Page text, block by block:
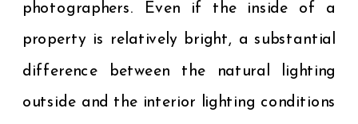
photographers. Even if the inside of a
property is relatively bright, a substantial
difference between the natural lighting
outside and the interior lighting conditions